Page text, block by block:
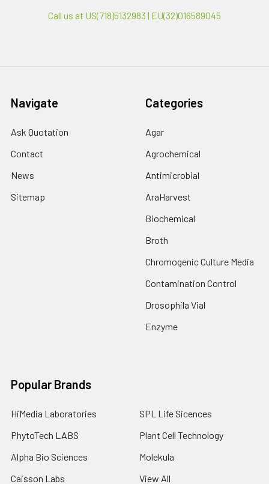
Call us at US(718)5132983 | EU(32)016589045
Navigate
Ask Quotation
Contact
News
Sitemap
Categories
Agar
Agrochemical
Antimicrobial
AraHarvest
Biochemical
Broth
Chromogenic Culture Media
Contamination Control
Drosophila Vial
Enzyme
Popular Brands
HiMedia Laboratories
PhytoTech LABS
Alpha Bio Sciences
Caisson Labs
SPL Life Sicences
Plant Cell Technology
Molekula
View All